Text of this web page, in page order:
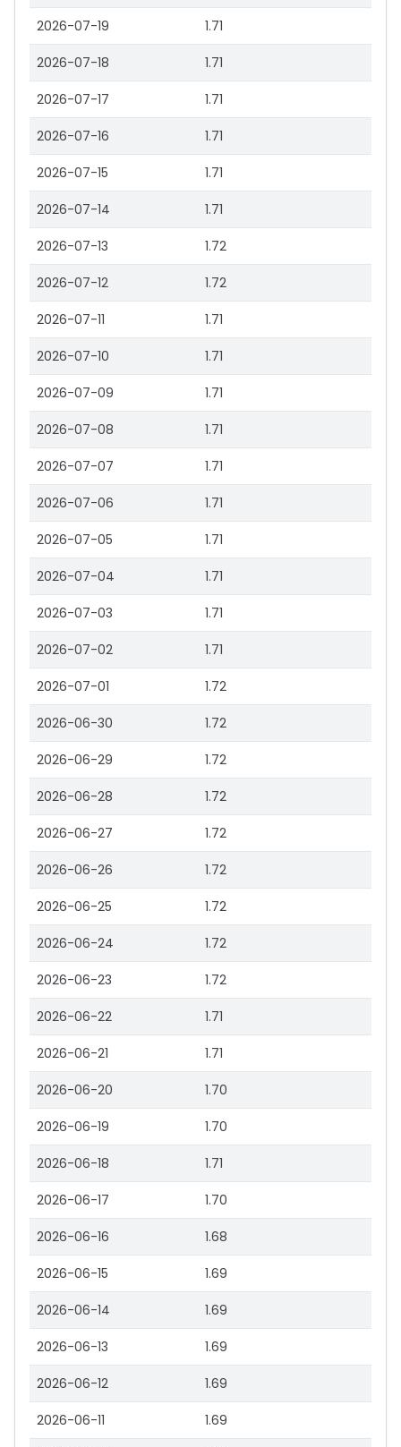
2026-07-19 1.71
2026-07-18 1.71
2026-07-17 1.71
2026-07-16 1.71
2026-07-15 1.71
2026-07-14 1.71
2026-07-13 1.72
2026-07-12 1.72
2026-07-11 1.71
2026-07-10 1.71
2026-07-09 1.71
2026-07-08 1.71
2026-07-07 1.71
2026-07-06 1.71
2026-07-05 1.71
2026-07-04 1.71
2026-07-03 1.71
2026-07-02 1.71
2026-07-01 1.72
2026-06-30 1.72
2026-06-29 1.72
2026-06-28 1.72
2026-06-27 1.72
2026-06-26 1.72
2026-06-25 1.72
2026-06-24 1.72
2026-06-23 1.72
2026-06-22 1.71
2026-06-21 1.71
2026-06-20 1.70
2026-06-19 1.70
2026-06-18 1.71
2026-06-17 1.70
2026-06-16 1.68
2026-06-15 1.69
2026-06-14 1.69
2026-06-13 1.69
2026-06-12 1.69
2026-06-11 1.69